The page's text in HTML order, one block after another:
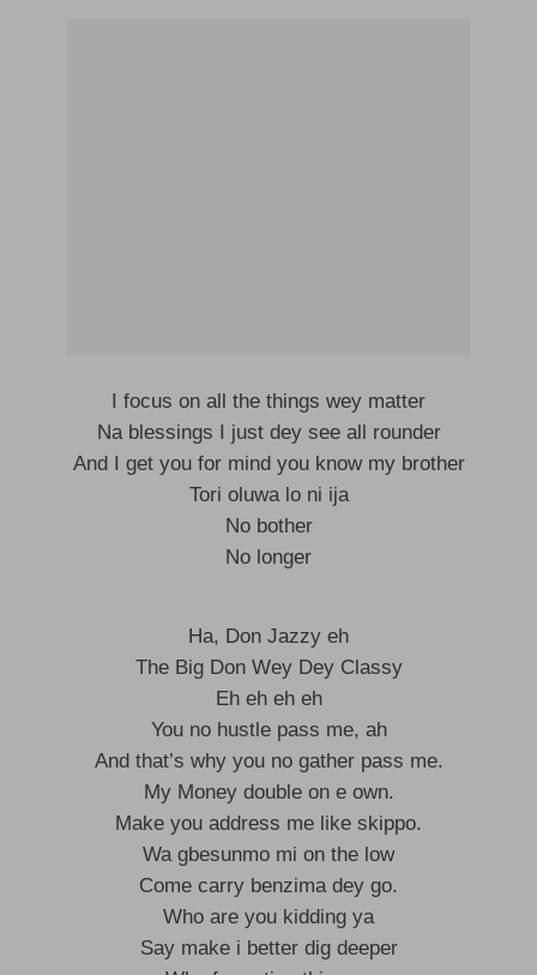
I focus on all the things wey matter
Na blessings I just dey see all rounder
And I get you for mind you know my brother
Tori oluwa lo ni ija
No bother
No longer
Ha, Don Jazzy eh
The Big Don Wey Dey Classy
Eh eh eh eh
You no hustle pass me, ah
And that’s why you no gather pass me.
My Money double on e own.
Make you address me like skippo.
Wa gbesunmo mi on the low
Come carry benzima dey go.
Who are you kidding ya
Say make i better dig deeper